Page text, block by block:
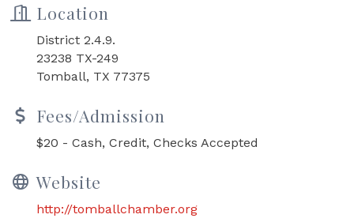
Location
District 2.4.9.
23238 TX-249
Tomball, TX 77375
Fees/Admission
$20 - Cash, Credit, Checks Accepted
Website
http://tomballchamber.org